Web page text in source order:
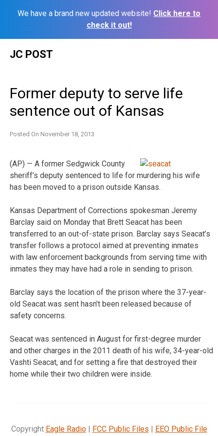
We have a brand new updated website! Click here to
check it out!
JC POST
Former deputy to serve life
sentence out of Kansas
Posted On November 18, 2013
(AP) — A former Sedgwick County
sheriff’s deputy sentenced to life for murdering his wife
has been moved to a prison outside Kansas.
Kansas Department of Corrections spokesman Jeremy
Barclay said on Monday that Brett Seacat has been
transferred to an out-of-state prison. Barclay says Seacat’s
transfer follows a protocol aimed at preventing inmates
with law enforcement backgrounds from serving time with
inmates they may have had a role in sending to prison.
Barclay says the location of the prison where the 37-year-
old Seacat was sent hasn’t been released because of
safety concerns.
Seacat was sentenced in August for first-degree murder
and other charges in the 2011 death of his wife, 34-year-old
Vashti Seacat, and for setting a fire that destroyed their
home while their two children were inside.
Copyright Eagle Radio| FCC Public Files | EEO Public File